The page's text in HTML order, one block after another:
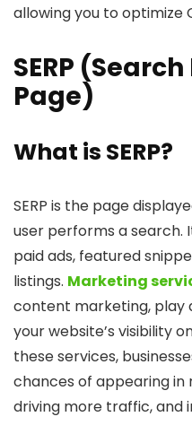
allowing you to optimize
SERP
Page)
What is SERP?
SERP is the page
user performs a search.
paid ads, featured
listings. Marketing
content marketing, play
your website’s visibility
these services,
chances of appearing in
driving more traffic, and